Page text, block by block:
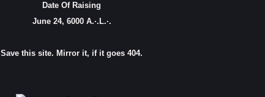
Date Of Raising
June 24, 6000 A.·.L.·.
Save this site. Mirror it, if it goes 404.